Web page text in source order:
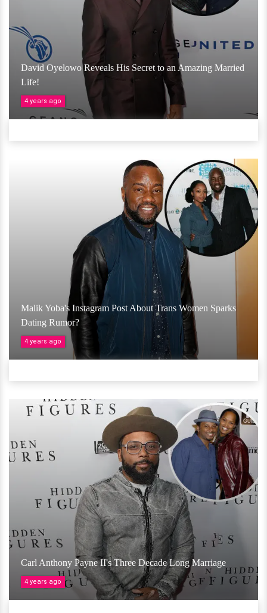
David Oyelowo Reveals His Secret to an Amazing Married
Life!
4 years ago
Malik Yoba's Instagram Post About Trans Women Sparks
Dating Rumor?
4 years ago
Carl Anthony Payne II's Three Decade Long Marriage
4 years ago